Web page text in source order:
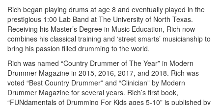
Rich began playing drums at age 8 and eventually played in the
prestigious 1:00 Lab Band at The University of North Texas.
Receiving his Master’s Degree in Music Education, Rich now
combines his classical training and ‘street smarts’ musicianship to
bring his passion filled drumming to the world.
Rich was named “Country Drummer of The Year” in Modern
Drummer Magazine in 2015, 2016, 2017, and 2018. Rich was
voted “Best Country Drummer” and “Clinician” by Modern
Drummer Magazine for several years. Rich’s first book,
“FUNdamentals of Drumming For Kids ages 5-10” is published by